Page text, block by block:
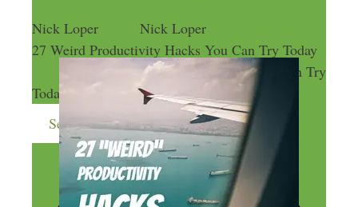
Nick Loper
Nick Loper
27 Weird Productivity Hacks You Can Try Today
27 Weird Productivity Hacks You Can Try
Today
Send me more money-making ideas